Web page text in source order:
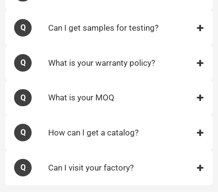
Q Can I get samples for testing?
Q What is your warranty policy?
Q What is your MOQ
Q How can I get a catalog?
Q Can I visit your factory?